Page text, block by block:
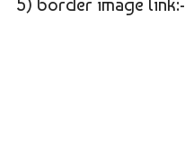
5) border image link:-